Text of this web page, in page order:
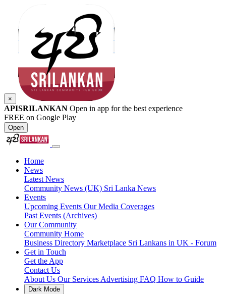
×
APISRILANKAN Open in app for the best experience
FREE on Google Play
Open
Home
News
Latest News
Community News (UK) Sri Lanka News
Events
Upcoming Events Our Media Coverages
Past Events (Archives)
Our Community
Community Home
Business Directory Marketplace Sri Lankans in UK - Forum
Get in Touch
Get the App
Contact Us
About Us Our Services Advertising FAQ How to Guide
Dark Mode